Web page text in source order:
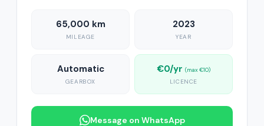
65,000 km
MILEAGE
2023
YEAR
Automatic
GEARBOX
€0/yr (max €10)
LICENCE
Message on WhatsApp